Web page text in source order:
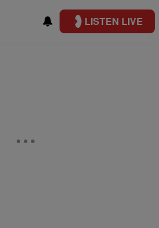
LISTEN LIVE